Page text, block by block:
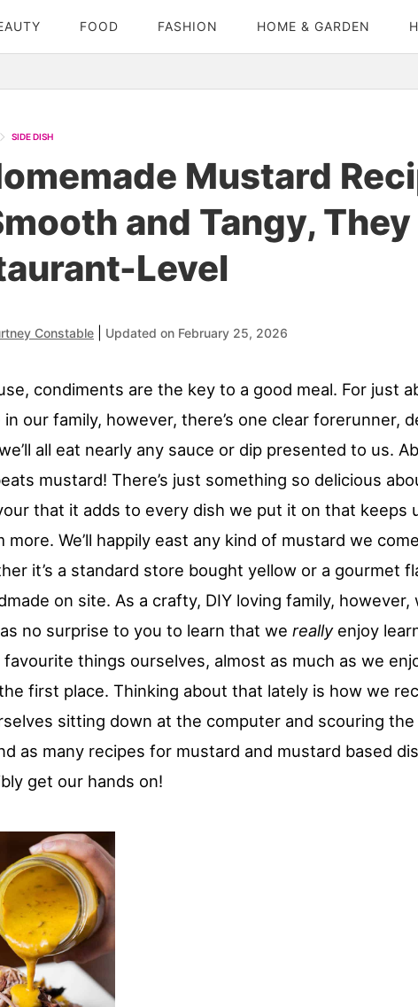
FOOD FASHION HOME & GARDEN
SIDE DISH
Mustard
and Tangy, They
Level
Constable Updated on February 25, 2026
condiments are the key to a good meal. For just
our family, however, there’s one clear forerunner,
all eat nearly any sauce or dip presented to us.
mustard! There’s just something so delicious
that it adds to every dish we put it on that keeps
more. We’ll happily east any kind of mustard we
it’s a standard store bought yellow or a gourmet
on site. As a crafty, DIY loving family, however,
as no surprise to you to learn that we reallyenjoy
favourite things ourselves, almost as much as we
first place. Thinking about that lately is how we
sitting down at the computer and scouring
as many recipes for mustard and mustard based
get our hands on!